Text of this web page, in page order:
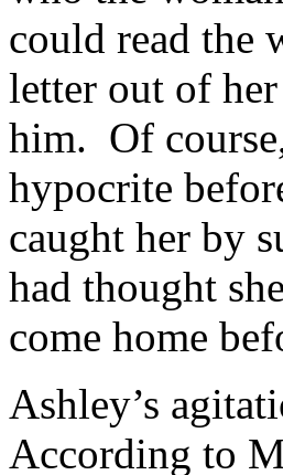
could read the
letter out of
him. Of
hypocrite
caught her by
had thought
come home
Ashley’s
According to